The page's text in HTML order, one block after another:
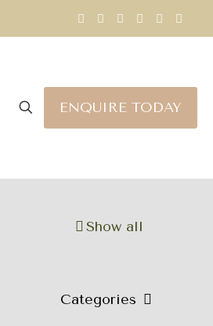
ENQUIRE TODAY
Show all
Categories